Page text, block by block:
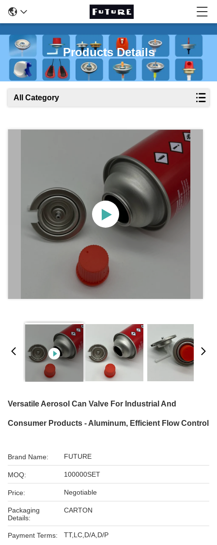
Products Details
All Category
Versatile Aerosol Can Valve For Industrial And
Consumer Products - Aluminum, Efficient Flow Control
Brand Name: FUTURE
MOQ: 100000SET
Price: Negotiable
Packaging
Details:
CARTON
Payment Terms: TT,LC,D/A,D/P